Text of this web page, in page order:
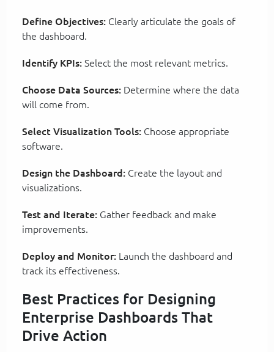
Define Objectives: Clearly articulate the goals of
the dashboard.
Identify KPIs: Select the most relevant metrics.
Choose Data Sources: Determine where the data
will come from.
Select Visualization Tools: Choose appropriate
software.
Design the Dashboard: Create the layout and
visualizations.
Test and Iterate: Gather feedback and make
improvements.
Deploy and Monitor: Launch the dashboard and
track its effectiveness.
Best Practices for Designing
Enterprise Dashboards That
Drive Action